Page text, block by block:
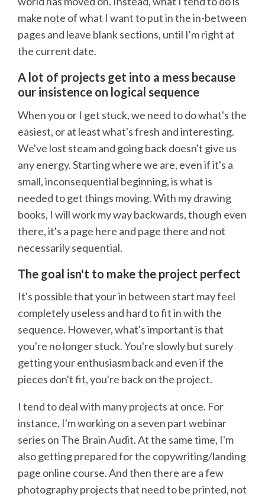
make note of what I want to put in the in-between
pages and leave blank sections, until I'm right at
the current date.
A lot of projects get into a mess because
our insistence on logical sequence
When you or I get stuck, we need to do what's the
easiest, or at least what's fresh and interesting.
We've lost steam and going back doesn't give us
any energy. Starting where we are, even if it's a
small, inconsequential beginning, is what is
needed to get things moving. With my drawing
books, I will work my way backwards, though even
there, it's a page here and page there and not
necessarily sequential.
The goal isn't to make the project perfect
It's possible that your in between start may feel
completely useless and hard to fit in with the
sequence. However, what's important is that
you're no longer stuck. You're slowly but surely
getting your enthusiasm back and even if the
pieces don't fit, you're back on the project.
I tend to deal with many projects at once. For
instance, I'm working on a seven part webinar
series on The Brain Audit. At the same time, I'm
also getting prepared for the copywriting/landing
page online course. And then there are a few
photography projects that need to be printed, not